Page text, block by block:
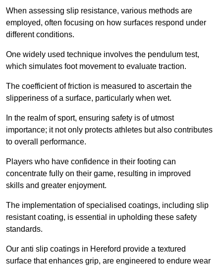
When assessing slip resistance, various methods are
employed, often focusing on how surfaces respond under
different conditions.
One widely used technique involves the pendulum test,
which simulates foot movement to evaluate traction.
The coefficient of friction is measured to ascertain the
slipperiness of a surface, particularly when wet.
In the realm of sport, ensuring safety is of utmost
importance; it not only protects athletes but also contributes
to overall performance.
Players who have confidence in their footing can
concentrate fully on their game, resulting in improved
skills and greater enjoyment.
The implementation of specialised coatings, including slip
resistant coating, is essential in upholding these safety
standards.
Our anti slip coatings in Hereford provide a textured
surface that enhances grip, are engineered to endure wear